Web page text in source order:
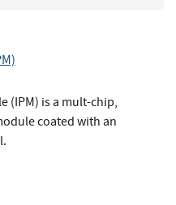
(IPM) is a mult-chip,
coated with an